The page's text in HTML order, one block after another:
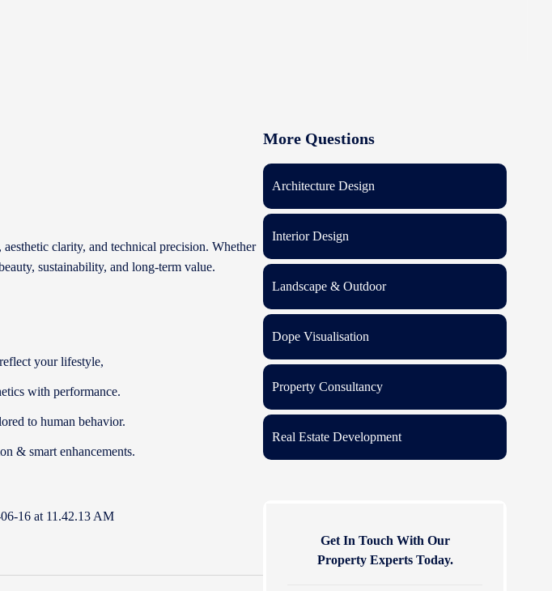
clarity, and technical precision. Whether
sustainability, and long-term value.
your lifestyle,
with performance.
to human behavior.
& smart enhancements.
More Questions
Architecture Design
Interior Design
Landscape & Outdoor
Dope Visualisation
Property Consultancy
Real Estate Development
Get In Touch With Our
Property Experts Today.